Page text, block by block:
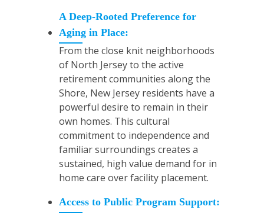
A Deep-Rooted Preference for
Aging in Place:
From the close knit neighborhoods
of North Jersey to the active
retirement communities along the
Shore, New Jersey residents have a
powerful desire to remain in their
own homes. This cultural
commitment to independence and
familiar surroundings creates a
sustained, high value demand for in
home care over facility placement.
Access to Public Program Support: